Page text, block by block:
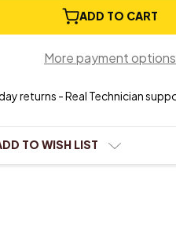
ADD TO CART
More payment options
returns - Real Technician
TO WISH LIST